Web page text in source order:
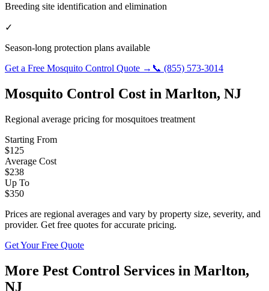
Breeding site identification and elimination
✓
Season-long protection plans available
Get a Free Mosquito Control Quote → 📞 (855) 573-3014
Mosquito Control Cost in Marlton, NJ
Regional average pricing formosquitoes treatment
Starting From
$125
Average Cost
$238
Up To
$350
Prices are regional averages and vary by property size, severity, and
provider. Get free quotes for accurate pricing.
Get Your Free Quote
More Pest Control Services in Marlton,
NJ